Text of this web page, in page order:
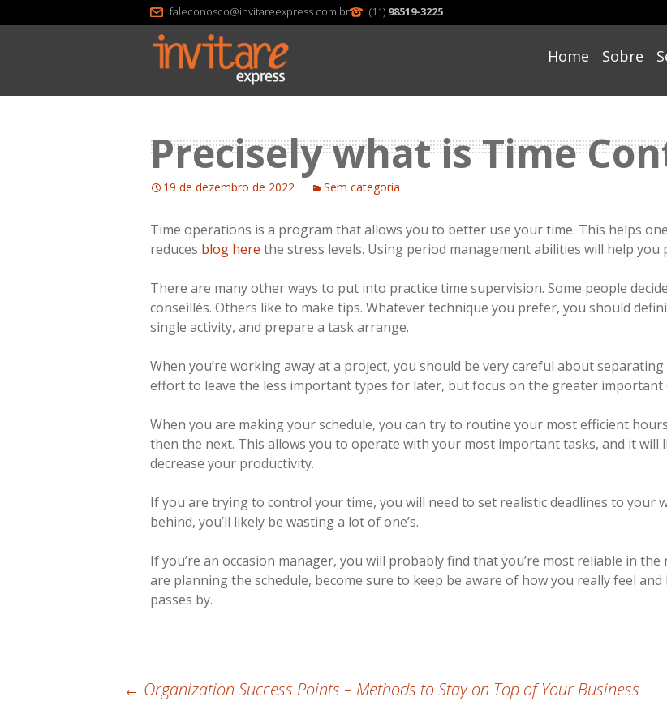
faleconosco@invitareexpress.com.br (11) 98519-3225
Home Sobre
Precisely what is Time
19 de dezembro de 2022 Sem categoria
Time operations is a program that allows you to better use your time. This helps
reduces blog here the stress levels. Using period management abilities will help
There are many other ways to put into practice time supervision. Some people
conseillés. Others like to make tips. Whatever technique you prefer, you should
single activity, and prepare a task arrange.
When you’re working away at a project, you should be very careful about
effort to leave the less important types for later, but focus on the greater important
When you are making your schedule, you can try to routine your most efficient
then the next. This allows you to operate with your most important tasks, and it will
decrease your productivity.
If you are trying to control your time, you will need to set realistic deadlines to your
behind, you’ll likely be wasting a lot of one’s.
If you’re an occasion manager, you will probably find that you’re most reliable in
are planning the schedule, become sure to keep be aware of how you really feel
passes by.
← Organization Success Points – Methods to Stay on Top of Your Business